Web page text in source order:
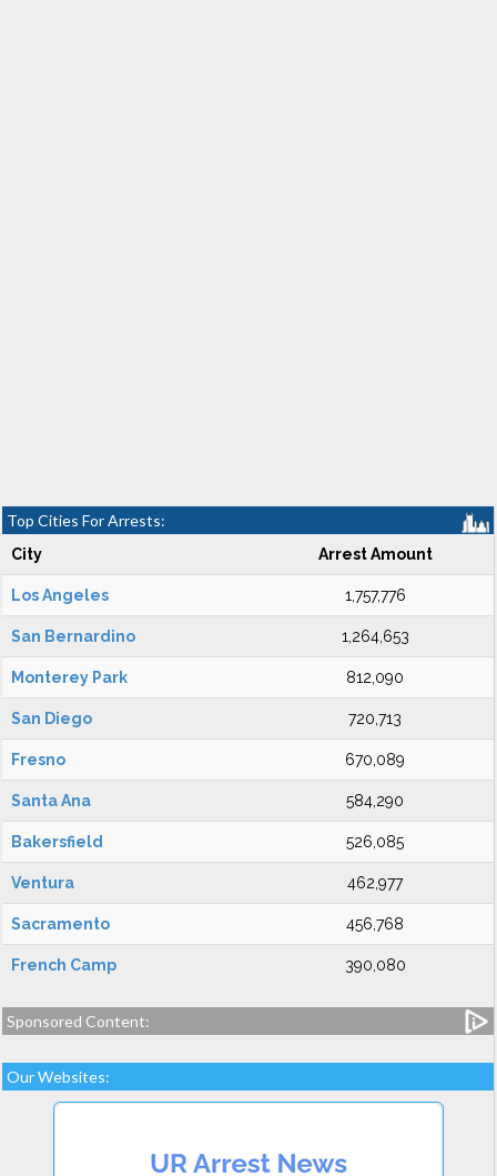
Top Cities For Arrests:
City Arrest Amount
Los Angeles 1,757,776
San Bernardino 1,264,653
Monterey Park 812,090
San Diego 720,713
Fresno 670,089
Santa Ana 584,290
Bakersfield 526,085
Ventura 462,977
Sacramento 456,768
French Camp 390,080
Sponsored Content:
Our Websites: